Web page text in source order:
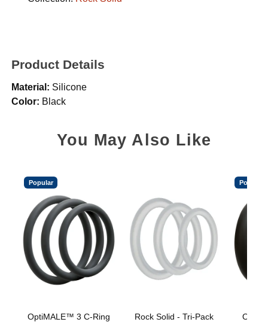
Product Details
Material: Silicone
Color: Black
You May Also Like
Popular
OptiMALE™ 3 C-Ring
Rock Solid - Tri-Pack
Popular